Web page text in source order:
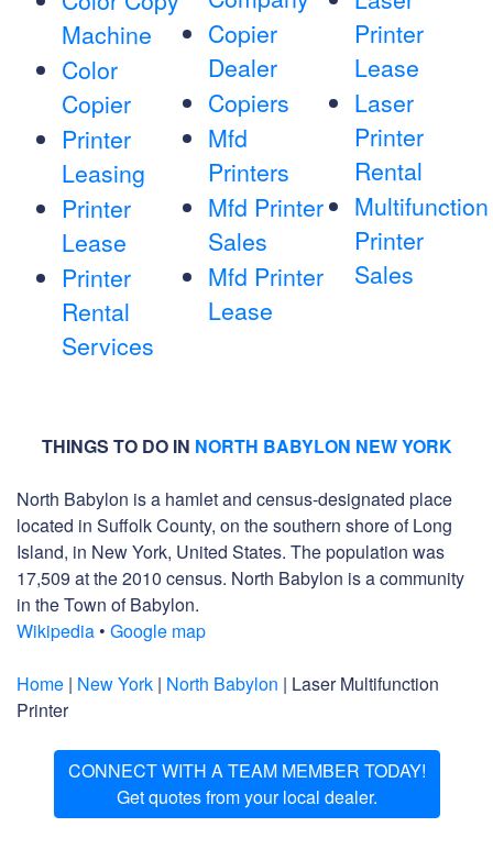
Machine
Color
Copier
Printer
Leasing
Printer
Lease
Printer
Rental
Services
Copier
Dealer
Copiers
Mfd
Printers
Mfd Printer
Sales
Mfd Printer
Lease
Printer
Lease
Laser
Printer
Rental
Multifunction
Printer
Sales
THINGS TO DO IN NORTH BABYLON NEW YORK
North Babylon is a hamlet and census-designated place
located in Suffolk County, on the southern shore of Long
Island, in New York, United States. The population was
17,509 at the 2010 census. North Babylon is a community
in the Town of Babylon.
Wikipedia • Google map
Home | New York | North Babylon | Laser Multifunction
Printer
CONNECT WITH A TEAM MEMBER TODAY!
Get quotes from your local dealer.